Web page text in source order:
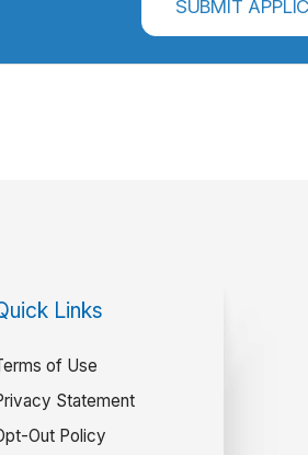
Links
of Use
Statement
Out Policy